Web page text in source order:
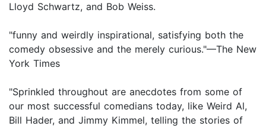
Lloyd Schwartz, and Bob Weiss.
"funny and weirdly inspirational, satisfying both the
comedy obsessive and the merely curious."—The New
York Times
"Sprinkled throughout are anecdotes from some of
our most successful comedians today, like Weird Al,
Bill Hader, and Jimmy Kimmel, telling the stories of